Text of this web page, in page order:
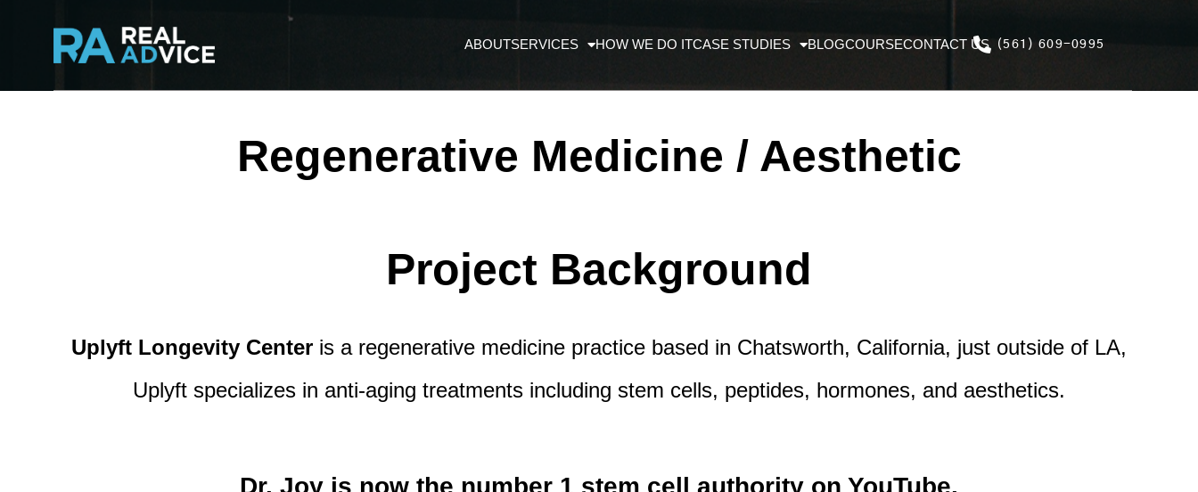
ABOUTSERVICES HOW WE DO ITCASE STUDIES BLOGCOURSECONTACT US (561) 609-0995
Regenerative Medicine / Aesthetic
Project Background
Uplyft Longevity Center is a regenerative medicine practice based in Chatsworth, California, just outside of LA,
Uplyft specializes in anti-aging treatments including stem cells, peptides, hormones, and aesthetics.
Dr. Joy is now the number 1 stem cell authority on YouTube.